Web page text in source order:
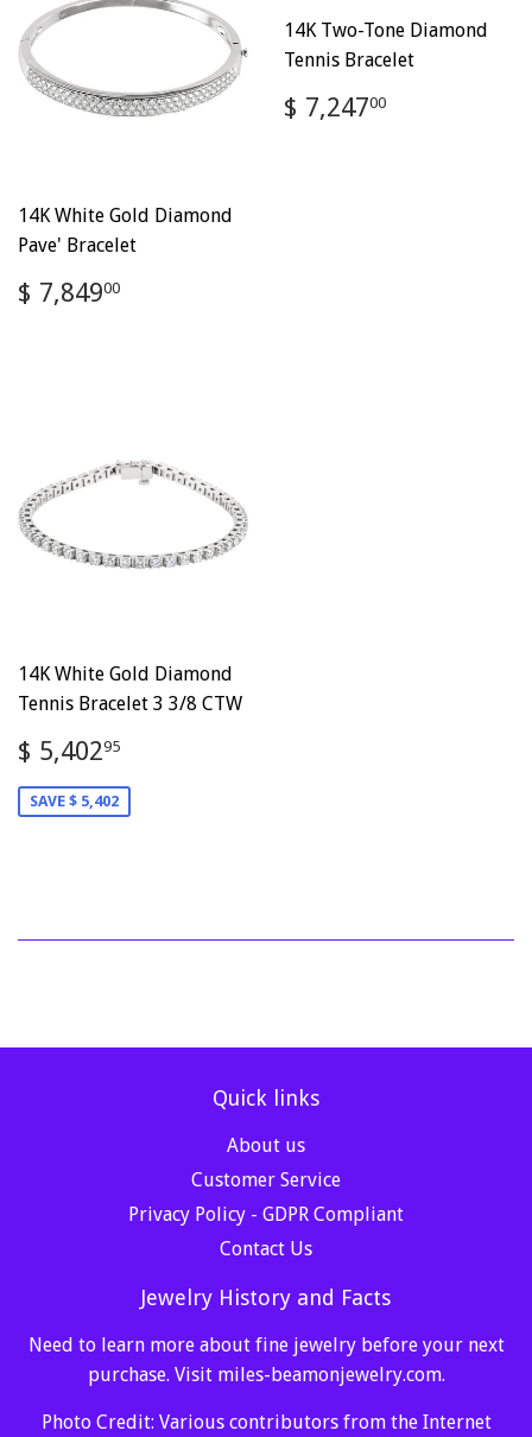
14K White Gold Diamond
Pave' Bracelet
Regular
price
$ 7,84900
14K Two-Tone Diamond
Tennis Bracelet
Regular
price
$ 7,24700
14K White Gold Diamond
Tennis Bracelet 3 3/8 CTW
Sale
price
$ 5,40295
SAVE $ 5,402
Quick links
About us
Customer Service
Privacy Policy - GDPR Compliant
Contact Us
Jewelry History and Facts
Need to learn more about fine jewelry before your next
purchase. Visit miles-beamonjewelry.com.
Photo Credit: Various contributors from the Internet